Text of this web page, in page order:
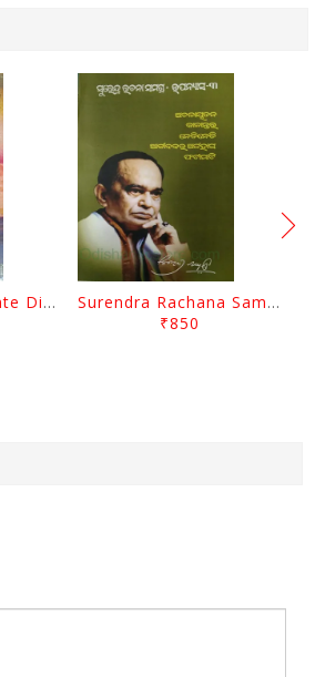
Jibanara Pathaprante Digantara Drushya By Manmatha Nath Das
Surendra Rachana Samagra Upanyasa 3 By Surendra Mohanty
₹850